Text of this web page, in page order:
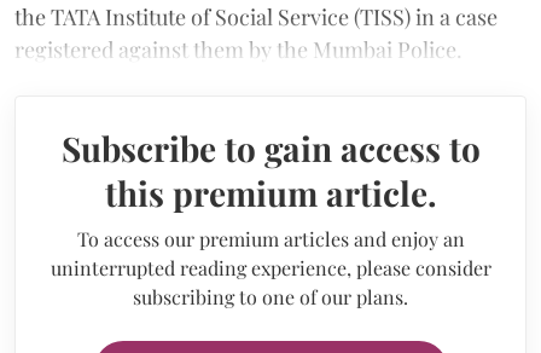
the TATA Institute of Social Service (TISS) in a case
registered against them by the Mumbai Police.
Subscribe to gain access to
this premium article.
To access our premium articles and enjoy an
uninterrupted reading experience, please consider
subscribing to one of our plans.